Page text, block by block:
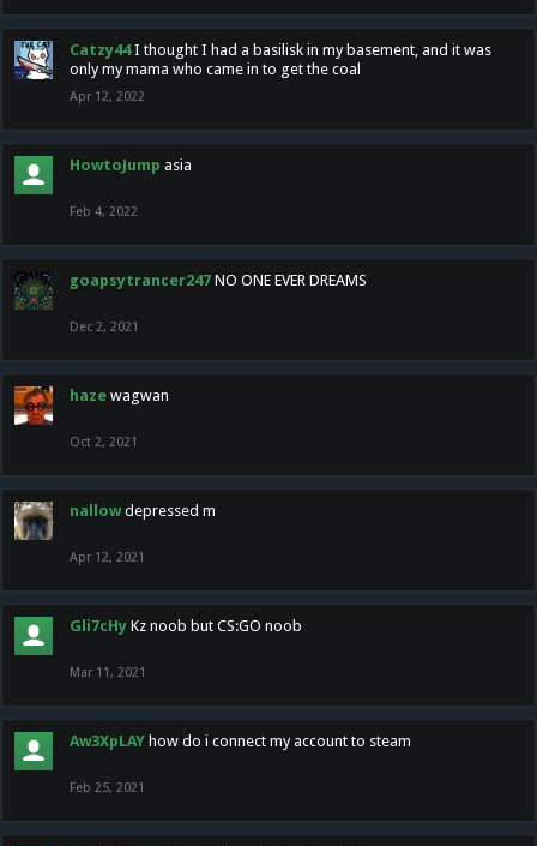
Catzy44 I thought I had a basilisk in my basement, and it was
only my mama who came in to get the coal
Apr 12, 2022
HowtoJump asia
Feb 4, 2022
goapsytrancer247 NO ONE EVER DREAMS
Dec 2, 2021
haze wagwan
Oct 2, 2021
nallow depressed m
Apr 12, 2021
Gli7cHy Kz noob but CS:GO noob
Mar 11, 2021
Aw3XpLAY how do i connect my account to steam
Feb 25, 2021